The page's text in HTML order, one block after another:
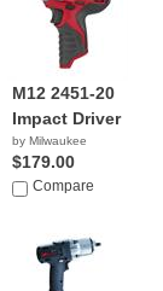
M12 2451-20
Impact Driver
by Milwaukee
$179.00
Compare